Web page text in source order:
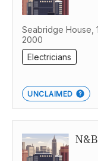
Seabridge House,
2000
Electricians
UNCLAIMED